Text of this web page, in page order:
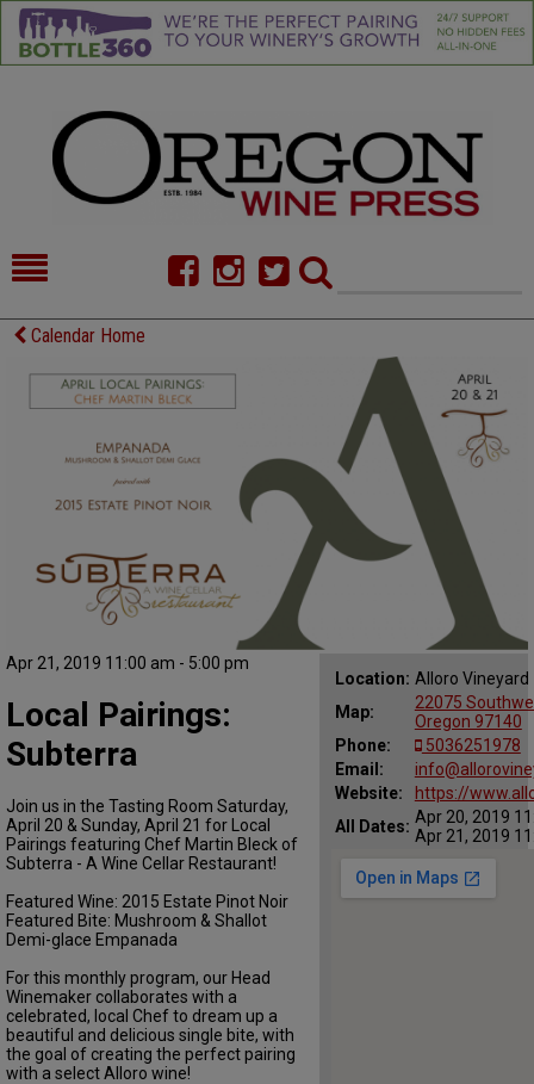
HOME
FOOD
COMMENTARY
CALENDAR
DIRECTORY
ALMANAC
Calendar Home
Apr 21, 2019 11:00 am - 5:00 pm
Location: Alloro Vineyard
Map:
22075
Oregon 97140
Phone:
5036251978
Email:
Website:
https://
All Dates: Apr 20, 2019
Apr 21, 2019
Local Pairings:
Subterra
Join us in the Tasting Room Saturday,
April 20 & Sunday, April 21 for Local
Pairings featuring Chef Martin Bleck of
Subterra - A Wine Cellar Restaurant!
Featured Wine: 2015 Estate Pinot Noir
Featured Bite: Mushroom & Shallot
Demi-glace Empanada
For this monthly program, our Head
Winemaker collaborates with a
celebrated, local Chef to dream up a
beautiful and delicious single bite, with
the goal of creating the perfect pairing
with a select Alloro wine!